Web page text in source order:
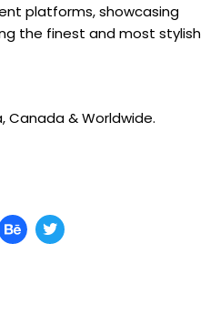
platforms, showcasing
the finest and most stylish
Canada & Worldwide.